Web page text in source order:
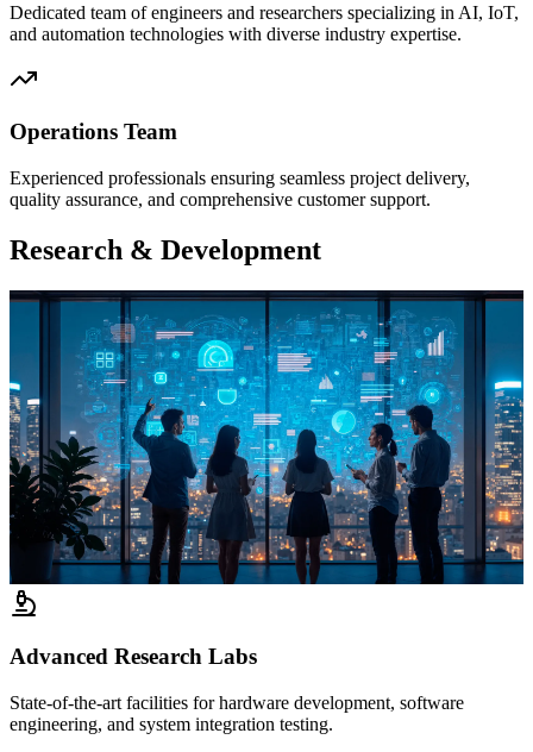
Dedicated team of engineers and researchers specializing in AI, IoT,
and automation technologies with diverse industry expertise.
Operations Team
Experienced professionals ensuring seamless project delivery,
quality assurance, and comprehensive customer support.
Research & Development
Advanced Research Labs
State-of-the-art facilities for hardware development, software
engineering, and system integration testing.